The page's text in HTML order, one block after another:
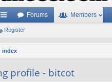
ui
ks
Forums Members
Register
index
profile - bitcot